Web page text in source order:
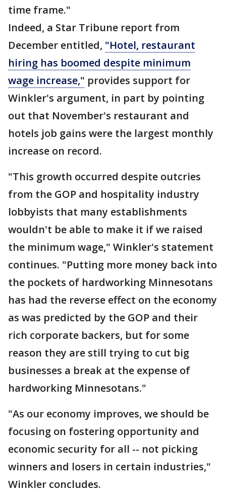
time frame."
Indeed, a Star Tribune report from
December entitled, "Hotel, restaurant
hiring has boomed despite minimum
wage increase," provides support for
Winkler's argument, in part by pointing
out that November's restaurant and
hotels job gains were the largest monthly
increase on record.
"This growth occurred despite outcries
from the GOP and hospitality industry
lobbyists that many establishments
wouldn't be able to make it if we raised
the minimum wage," Winkler's statement
continues. "Putting more money back into
the pockets of hardworking Minnesotans
has had the reverse effect on the economy
as was predicted by the GOP and their
rich corporate backers, but for some
reason they are still trying to cut big
businesses a break at the expense of
hardworking Minnesotans."
"As our economy improves, we should be
focusing on fostering opportunity and
economic security for all -- not picking
winners and losers in certain industries,"
Winkler concludes.